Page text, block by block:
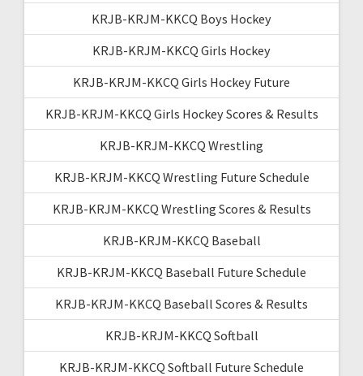
KRJB-KRJM-KKCQ Boys Hockey
KRJB-KRJM-KKCQ Girls Hockey
KRJB-KRJM-KKCQ Girls Hockey Future
KRJB-KRJM-KKCQ Girls Hockey Scores & Results
KRJB-KRJM-KKCQ Wrestling
KRJB-KRJM-KKCQ Wrestling Future Schedule
KRJB-KRJM-KKCQ Wrestling Scores & Results
KRJB-KRJM-KKCQ Baseball
KRJB-KRJM-KKCQ Baseball Future Schedule
KRJB-KRJM-KKCQ Baseball Scores & Results
KRJB-KRJM-KKCQ Softball
KRJB-KRJM-KKCQ Softball Future Schedule